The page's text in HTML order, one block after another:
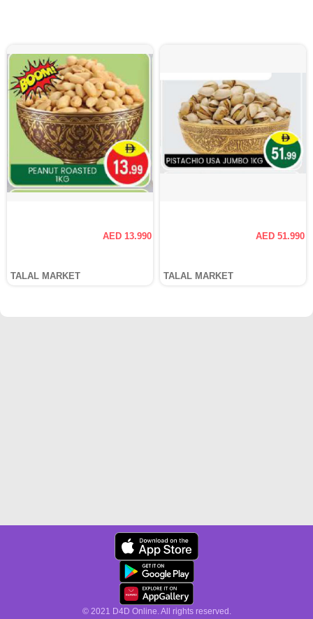
AED 13.990
TALAL MARKET
AED 51.990
TALAL MARKET
© 2021 D4D Online. All rights reserved.